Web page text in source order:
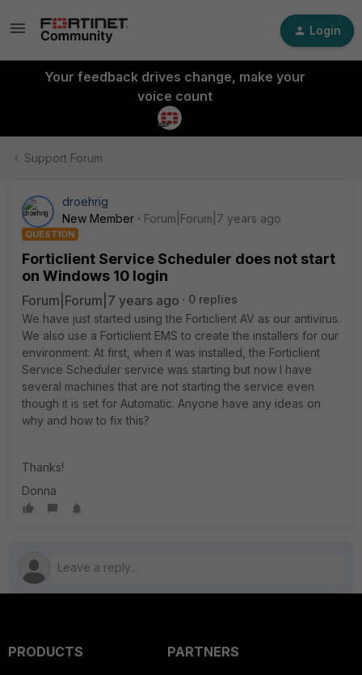
Login
Your feedback drives change, make your
voice count
Support Forum
droehrig
New Member
Forum|Forum|7 years ago
QUESTION
Forticlient Service Scheduler does not start
on Windows 10 login
Forum|Forum|7 years ago
0 replies
We have just started using the Forticlient AV as our antivirus.
We also use a Forticlient EMS to create the installers for our
environment. At first, when it was installed, the Forticlient
Service Scheduler service was starting but now I have
several machines that are not starting the service even
though it is set for Automatic. Anyone have any ideas on
why and how to fix this?
Thanks!
Donna
PRODUCTS
PARTNERS